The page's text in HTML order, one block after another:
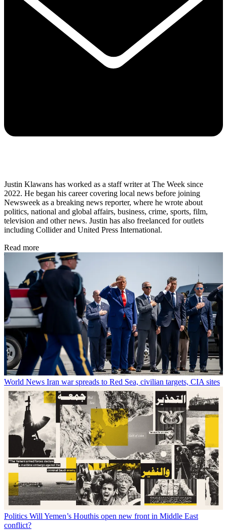
Justin Klawans has worked as a staff writer at The Week since
2022. He began his career covering local news before joining
Newsweek as a breaking news reporter, where he wrote about
politics, national and global affairs, business, crime, sports, film,
television and other news. Justin has also freelanced for outlets
including Collider and United Press International.
Read more
World News Iran war spreads to Red Sea, civilian targets, CIA sites
Politics Will Yemen’s Houthis open new front in Middle East
conflict?